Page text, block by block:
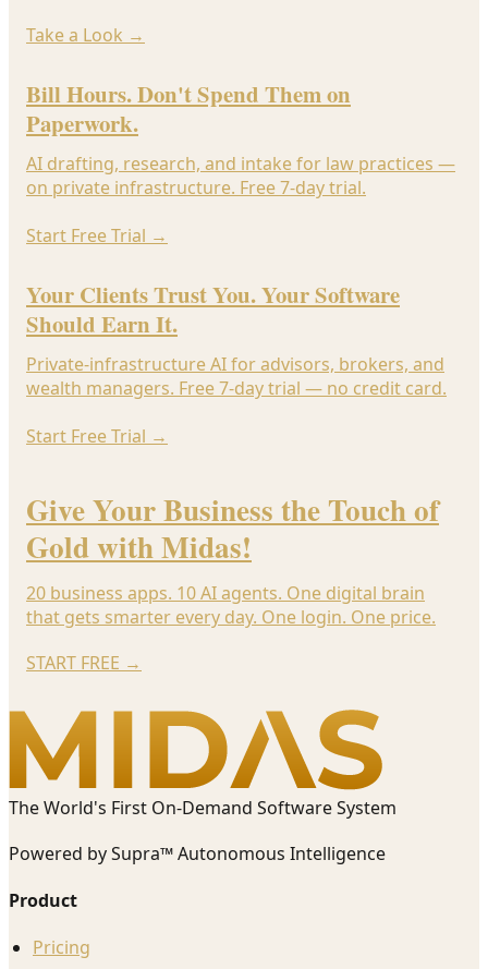
Take a Look →
Bill Hours. Don't Spend Them on
Paperwork.
AI drafting, research, and intake for law practices —
on private infrastructure. Free 7-day trial.
Start Free Trial →
Your Clients Trust You. Your Software
Should Earn It.
Private-infrastructure AI for advisors, brokers, and
wealth managers. Free 7-day trial — no credit card.
Start Free Trial →
Give Your Business the Touch of
Gold with Midas!
20 business apps. 10 AI agents. One digital brain
that gets smarter every day. One login. One price.
START FREE →
The World's First On-Demand Software System
Powered by Supra™ Autonomous Intelligence
Product
Pricing